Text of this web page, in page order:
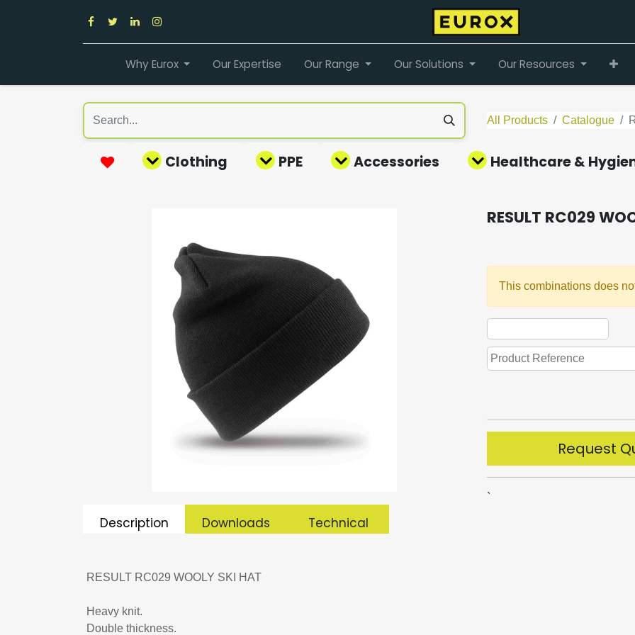
Why Eurox Our Expertise Our Range Our Solutions Our Resources
All Products Catalogue
Clothing PPE Accessories Healthcare &
Description Downloads Technical
RESULT RC029 WOOLY SKI HAT
Heavy knit.
Double thickness.
RESULT RC029
This combinations does
Request
`